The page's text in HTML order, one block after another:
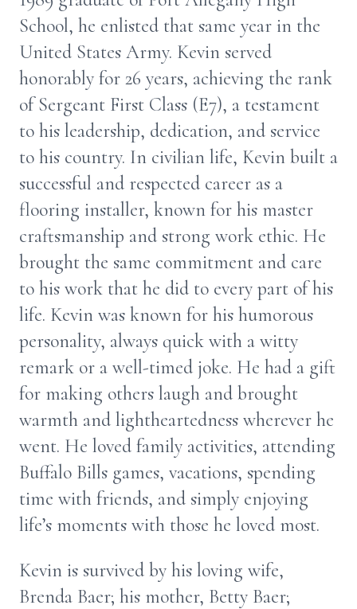
School, he enlisted that same year in the
United States Army. Kevin served
honorably for 26 years, achieving the rank
of Sergeant First Class (E7), a testament
to his leadership, dedication, and service
to his country. In civilian life, Kevin built a
successful and respected career as a
flooring installer, known for his master
craftsmanship and strong work ethic. He
brought the same commitment and care
to his work that he did to every part of his
life. Kevin was known for his humorous
personality, always quick with a witty
remark or a well-timed joke. He had a gift
for making others laugh and brought
warmth and lightheartedness wherever he
went. He loved family activities, attending
Buffalo Bills games, vacations, spending
time with friends, and simply enjoying
life’s moments with those he loved most.
Kevin is survived by his loving wife,
Brenda Baer; his mother, Betty Baer;